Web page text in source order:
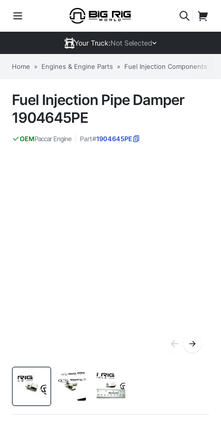
Your Truck:Not Selected
Home » Engines & Engine Parts » Fuel Injection Components
Fuel Injection Pipe Damper
1904645PE
OEMPaccar Engine Part#1904645PE